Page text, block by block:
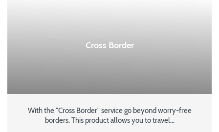
Cross Border
With the "Cross Border" service go beyond worry-free
borders. This product allows you to travel...